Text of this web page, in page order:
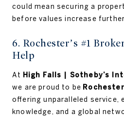
could mean securing a
before values increase
6. Rochester’s #1
Help
At High Falls | Sotheby’s
we are proud to be
offering unparalleled service,
knowledge, and a global